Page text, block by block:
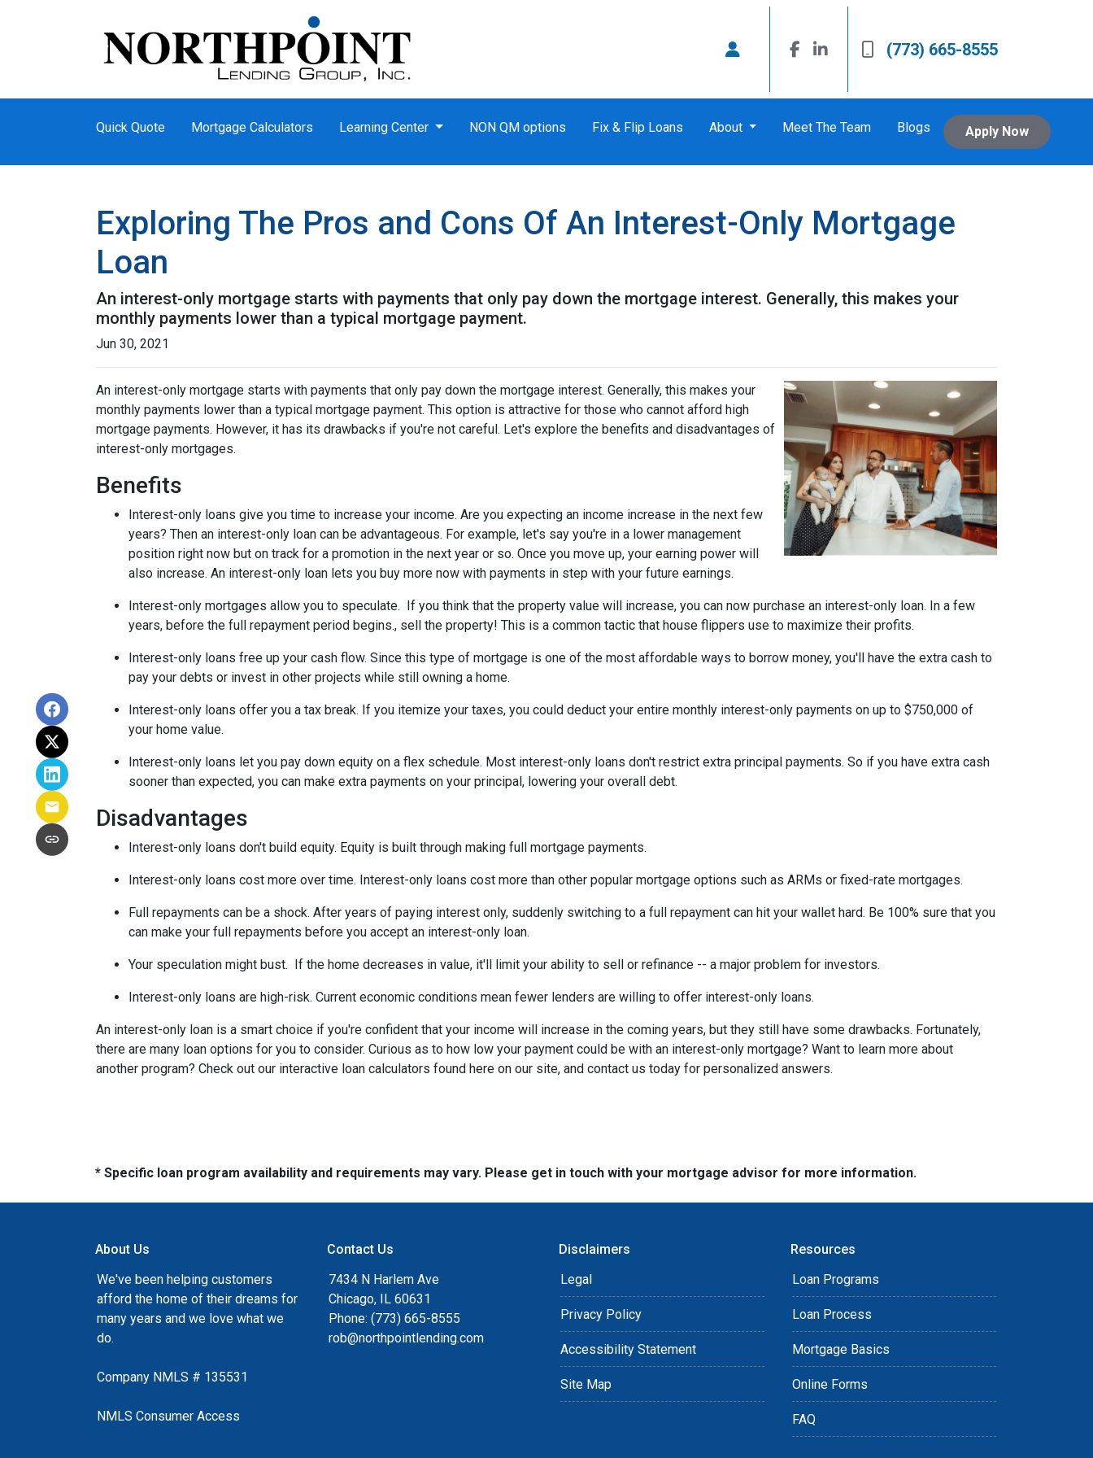
(773) 665-8555
Quick Quote Mortgage Calculators Learning Center NON QM options Fix & Flip Loans About Meet The Team Blogs Apply Now
Exploring The Pros and Cons Of An Interest-Only Mortgage
Loan
An interest-only mortgage starts with payments that only pay down the mortgage interest. Generally, this makes your
monthly payments lower than a typical mortgage payment.
Jun 30, 2021
An interest-only mortgage starts with payments that only pay down the mortgage interest. Generally, this makes your
monthly payments lower than a typical mortgage payment. This option is attractive for those who cannot afford high
mortgage payments. However, it has its drawbacks if you're not careful. Let's explore the benefits and disadvantages of
interest-only mortgages.
Benefits
Interest-only loans give you time to increase your income. Are you expecting an income increase in the next few
years? Then an interest-only loan can be advantageous. For example, let's say you're in a lower management
position right now but on track for a promotion in the next year or so. Once you move up, your earning power will
also increase. An interest-only loan lets you buy more now with payments in step with your future earnings.
Interest-only mortgages allow you to speculate.
If you think that the property value will increase, you can now purchase an interest-only loan. In a few
years, before the full repayment period begins., sell the property! This is a common tactic that house flippers use to maximize their profits.
Interest-only loans free up your cash flow. Since this type of mortgage is one of the most affordable ways to borrow money, you'll have the extra cash to
pay your debts or invest in other projects while still owning a home.
Interest-only loans offer you a tax break. If you itemize your taxes, you could deduct your entire monthly interest-only payments on up to $750,000 of
your home value.
Interest-only loans let you pay down equity on a flex schedule. Most interest-only loans don't restrict extra principal payments. So if you have extra cash
sooner than expected, you can make extra payments on your principal, lowering your overall debt.
Disadvantages
Interest-only loans don't build equity. Equity is built through making full mortgage payments.
Interest-only loans cost more over time. Interest-only loans cost more than other popular mortgage options such as ARMs or fixed-rate mortgages.
Full repayments can be a shock. After years of paying interest only, suddenly switching to a full repayment can hit your wallet hard. Be 100% sure that you
can make your full repayments before you accept an interest-only loan.
Your speculation might bust. If the home decreases in value, it'll limit your ability to sell or refinance -- a major problem for investors.
Interest-only loans are high-risk. Current economic conditions mean fewer lenders are willing to offer interest-only loans.
An interest-only loan is a smart choice if you're confident that your income will increase in the coming years, but they still have some drawbacks. Fortunately,
there are many loan options for you to consider. Curious as to how low your payment could be with an interest-only mortgage? Want to learn more about
another program? Check out our interactive loan calculators found here on our site, and contact us today for personalized answers.
* Specific loan program availability and requirements may vary. Please get in touch with your mortgage advisor for more information.
About Us
We've been helping customers
afford the home of their dreams for
many years and we love what we
do.
Company NMLS # 135531
NMLS Consumer Access
Contact Us
7434 N Harlem Ave
Chicago, IL 60631
Phone: (773) 665-8555
rob@northpointlending.com
Disclaimers
Legal
Privacy Policy
Accessibility Statement
Site Map
Resources
Loan Programs
Loan Process
Mortgage Basics
Online Forms
FAQ